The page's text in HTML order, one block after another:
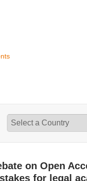
on Open
for legal